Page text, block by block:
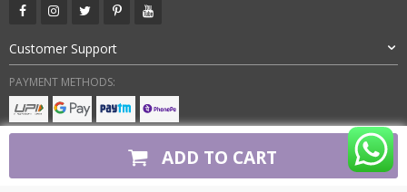
ADD TO CART
Customer Support
PAYMENT METHODS: